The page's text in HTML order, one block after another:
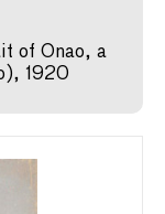
of Onao, a
1920